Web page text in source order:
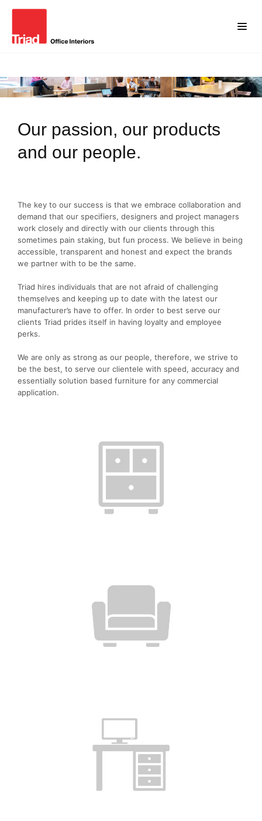
Our passion, our products
and our people.
The key to our success is that we embrace collaboration and
demand that our specifiers, designers and project managers
work closely and directly with our clients through this
sometimes pain staking, but fun process. We believe in being
accessible, transparent and honest and expect the brands
we partner with to be the same.
Triad hires individuals that are not afraid of challenging
themselves and keeping up to date with the latest our
manufacturer’s have to offer. In order to best serve our
clients Triad prides itself in having loyalty and employee
perks.
We are only as strong as our people, therefore, we strive to
be the best, to serve our clientele with speed, accuracy and
essentially solution based furniture for any commercial
application.